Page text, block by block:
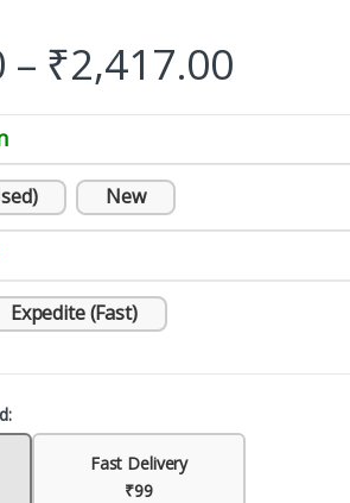
– ₹2,417.00
New
Expedite (Fast)
Fast Delivery
₹99